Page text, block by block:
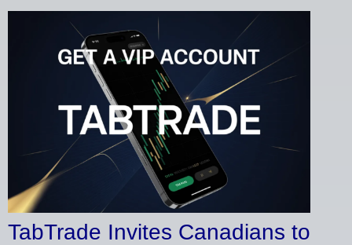
TabTrade Invites Canadians to